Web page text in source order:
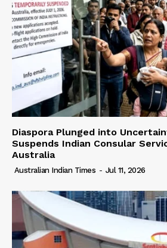
Diaspora Plunged into
Suspends Indian Consular
Australia
Australian Indian Times - Jul 11, 2026